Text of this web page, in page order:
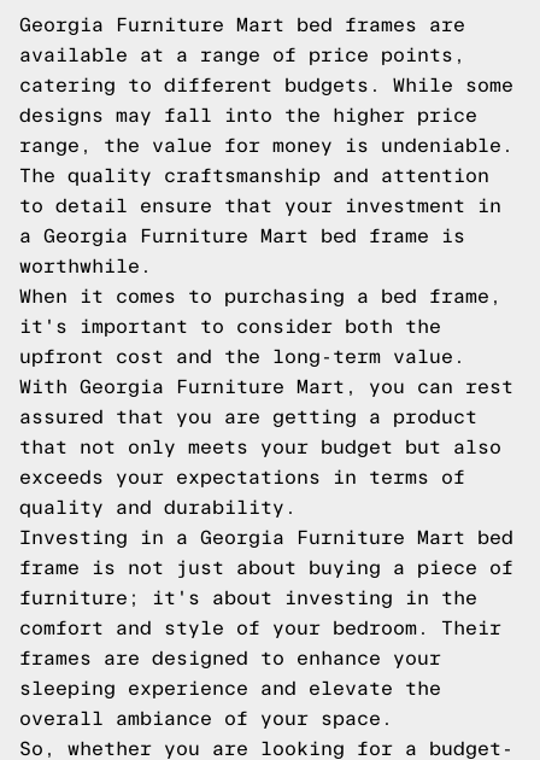
Georgia Furniture Mart bed frames are
available at a range of price points,
catering to different budgets. While some
designs may fall into the higher price
range, the value for money is undeniable.
The quality craftsmanship and attention
to detail ensure that your investment in
a Georgia Furniture Mart bed frame is
worthwhile.
When it comes to purchasing a bed frame,
it's important to consider both the
upfront cost and the long-term value.
With Georgia Furniture Mart, you can rest
assured that you are getting a product
that not only meets your budget but also
exceeds your expectations in terms of
quality and durability.
Investing in a Georgia Furniture Mart bed
frame is not just about buying a piece of
furniture; it's about investing in the
comfort and style of your bedroom. Their
frames are designed to enhance your
sleeping experience and elevate the
overall ambiance of your space.
So, whether you are looking for a budget-